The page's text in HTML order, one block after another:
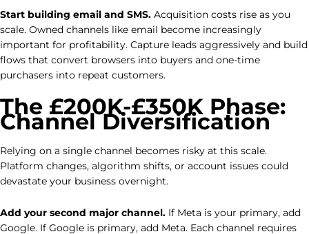
Start building email and SMS. Acquisition costs rise as you
scale. Owned channels like email become increasingly
important for profitability. Capture leads aggressively and build
flows that convert browsers into buyers and one-time
purchasers into repeat customers.
The £200K-£350K Phase:
Channel Diversification
Relying on a single channel becomes risky at this scale.
Platform changes, algorithm shifts, or account issues could
devastate your business overnight.
Add your second major channel. If Meta is your primary, add
Google. If Google is primary, add Meta. Each channel requires